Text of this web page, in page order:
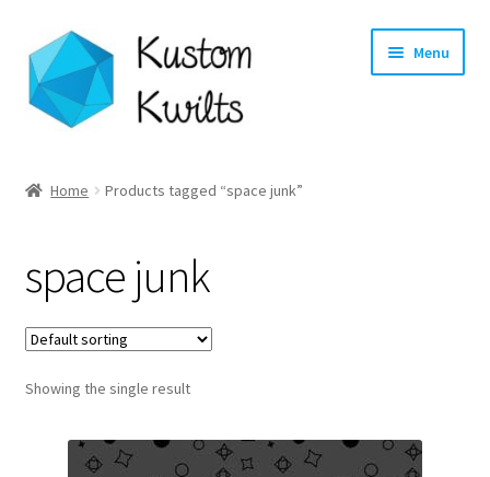
Skip
to
navigation
Skip
to
content
Menu
Shop
Longarm Quilting Services
Workshops
About
Home Products tagged “space junk”
space junk
Showing the single result